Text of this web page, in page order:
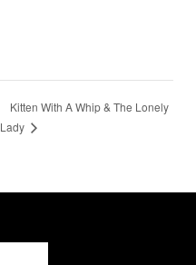
Kitten With A Whip & The Lonely
Lady